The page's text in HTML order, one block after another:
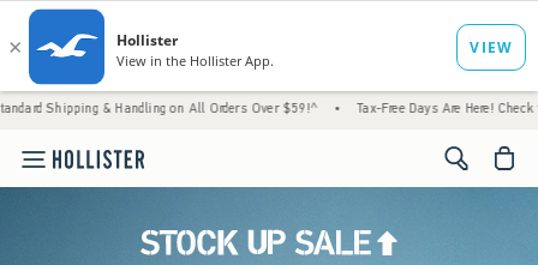
Handling on All Orders Over $59!^ • Tax-Free Days Are Here! Check to see if your
<span